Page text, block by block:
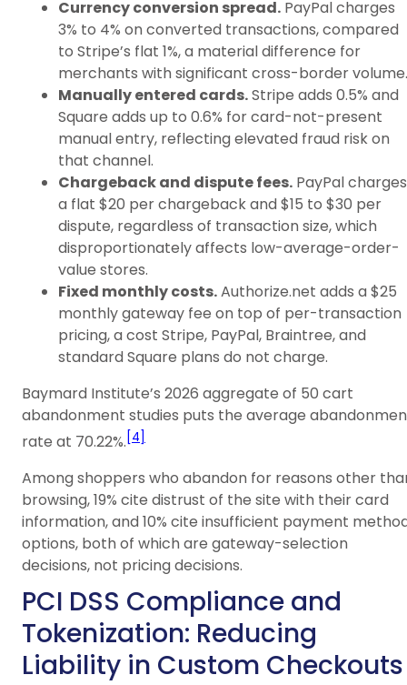
Currency conversion spread. PayPal charges
3% to 4% on converted transactions, compared
to Stripe’s flat 1%, a material difference for
merchants with significant cross-border volume.
Manually entered cards.Stripe adds 0.5% and
Square adds up to 0.6% for card-not-present
manual entry, reflecting elevated fraud risk on
that channel.
Chargeback and dispute fees. PayPal charges
a flat $20 per chargeback and $15 to $30 per
dispute, regardless of transaction size, which
disproportionately affects low-average-order-
value stores.
Fixed monthly costs.Authorize.net adds a $25
monthly gateway fee on top of per-transaction
pricing, a cost Stripe, PayPal, Braintree, and
standard Square plans do not charge.
Baymard Institute’s 2026 aggregate of 50 cart
abandonment studies puts the average
rate at 70.22%. [4]
Among shoppers who abandon for reasons other
browsing, 19% cite distrust of the site with their card
information, and 10% cite insufficient payment
options, both of which are gateway-selection
decisions, not pricing decisions.
PCI DSS Compliance and
Tokenization: Reducing
Liability in Custom Checkouts